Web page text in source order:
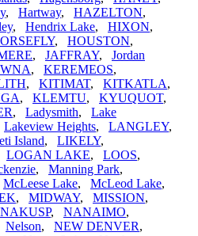
, Hartway, HAZELTON,
, Hendrix Lake, HIXON,
, HOUSTON,
, JAFFRAY, Jordan
, KEREMEOS,
, KITIMAT, KITKATLA,
, KLEMTU, KYUQUOT,
, Ladysmith, Lake
Lakeview Heights, LANGLEY,
Island, LIKELY,
LOGAN LAKE, LOOS,
, Manning Park,
McLeese Lake, McLeod Lake,
, MIDWAY, MISSION,
NAKUSP, NANAIMO,
Nelson, NEW DENVER,